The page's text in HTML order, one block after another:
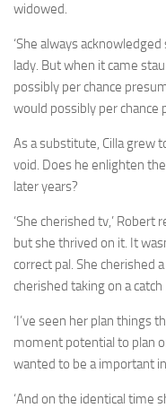
widowed.
‘She always
lady. But when it came
possibly per chance
would possibly per chance
As a substitute, Cilla grew
void. Does he enlighten
later years?
‘She cherished tv,’ Robert
but she thrived on it. It
correct pal. She cherished
cherished taking on a
‘I’ve seen her plan things
moment potential to plan
wanted to be a important
‘And on the identical time